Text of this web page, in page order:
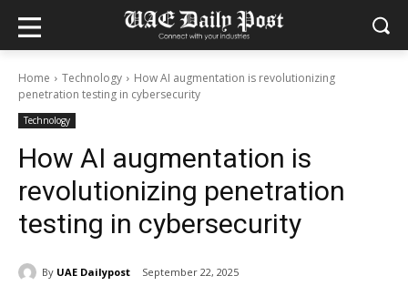
Home Technology
How AI augmentation is revolutionizing
penetration testing in cybersecurity
Technology
How AI augmentation is
revolutionizing penetration
testing in cybersecurity
By UAE Dailypost September 22, 2025